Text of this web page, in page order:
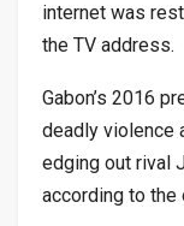
internet was
the TV address.
Gabon’s 2016
deadly violence
edging out rival
according to the